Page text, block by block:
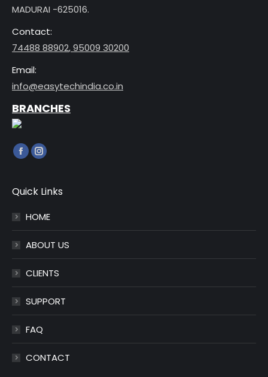
MADURAI -625016.
Contact:
74488 88902,95009 30200
Email:
info@easytechindia.co.in
BRANCHES
Find us on:
Facebook
opens
new
Instagram
opens
new
Quick Links
HOME
ABOUT US
CLIENTS
SUPPORT
FAQ
CONTACT